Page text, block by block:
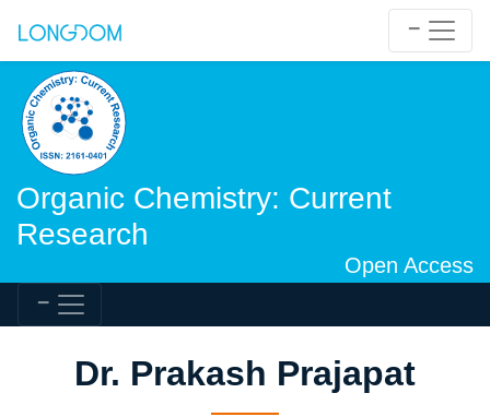
Organic Chemistry: Current
Research
Open Access
Dr. Prakash Prajapat